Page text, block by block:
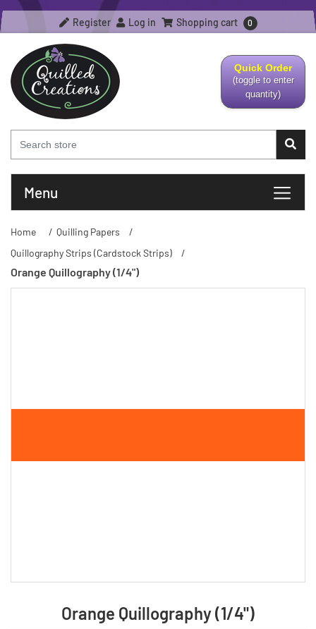
Register Log in Shopping cart 0
Quick Order
(toggle to enter
quantity)
Menu
Home / Quilling Papers
/
Quillography Strips (Cardstock Strips)
/
Orange Quillography (1/4")
Orange Quillography (1/4")